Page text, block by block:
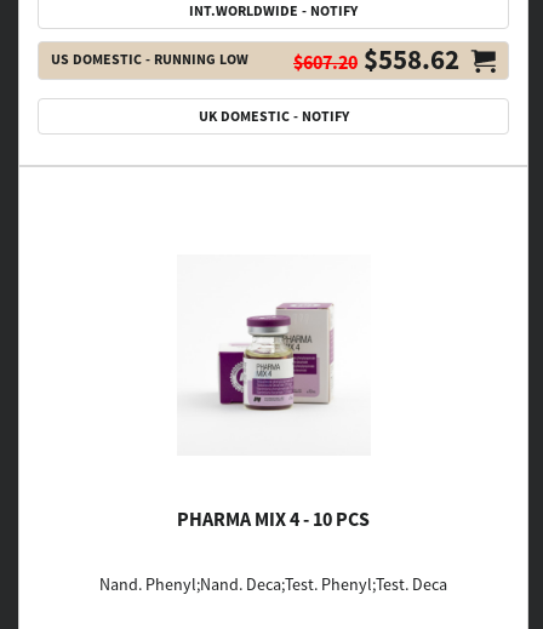
INT.WORLDWIDE - NOTIFY
US DOMESTIC - RUNNING LOW $607.20 $558.62
UK DOMESTIC - NOTIFY
PHARMA MIX 4 - 10 PCS
Nand. Phenyl;Nand. Deca;Test. Phenyl;Test. Deca